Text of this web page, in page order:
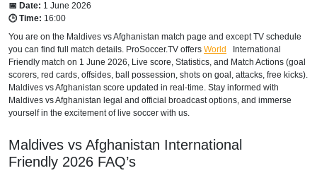
📅 Date: 1 June 2026
🕒 Time: 16:00
You are on the Maldives vs Afghanistan match page and except TV schedule
you can find full match details. ProSoccer.TV offers World
International
Friendly match on 1 June 2026, Live score, Statistics, and Match Actions (goal
scorers, red cards, offsides, ball possession, shots on goal, attacks, free kicks).
Maldives vs Afghanistan score updated in real-time. Stay informed with
Maldives vs Afghanistan legal and official broadcast options, and immerse
yourself in the excitement of live soccer with us.
Maldives vs Afghanistan International
Friendly 2026 FAQ’s